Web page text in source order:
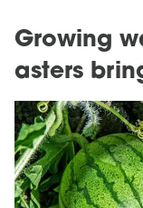
Growing
asters